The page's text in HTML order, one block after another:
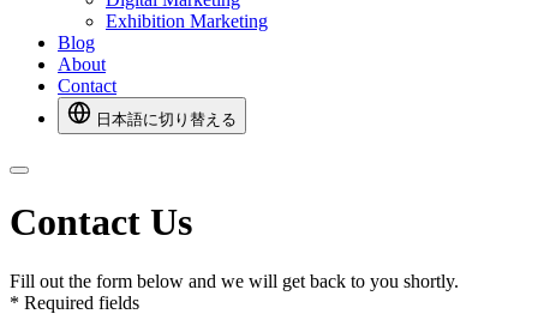
Exhibition Marketing
Blog
About
Contact
日本語に切り替える
Contact Us
Fill out the form below and we will get back to you shortly.
* Required fields